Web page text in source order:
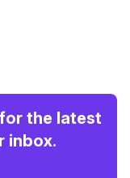
the latest
inbox.